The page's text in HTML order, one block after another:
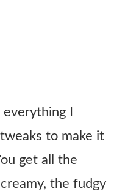
I
to make it
get all the
the fudgy